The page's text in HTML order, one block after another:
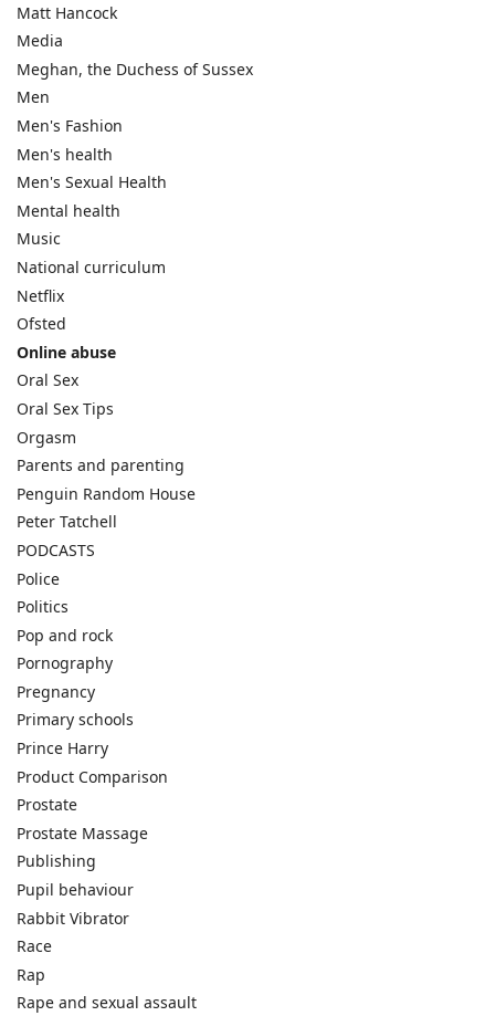
Matt Hancock
Media
Meghan, the Duchess of Sussex
Men
Men's Fashion
Men's health
Men's Sexual Health
Mental health
Music
National curriculum
Netflix
Ofsted
Online abuse
Oral Sex
Oral Sex Tips
Orgasm
Parents and parenting
Penguin Random House
Peter Tatchell
PODCASTS
Police
Politics
Pop and rock
Pornography
Pregnancy
Primary schools
Prince Harry
Product Comparison
Prostate
Prostate Massage
Publishing
Pupil behaviour
Rabbit Vibrator
Race
Rap
Rape and sexual assault